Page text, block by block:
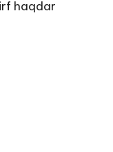
haqdar